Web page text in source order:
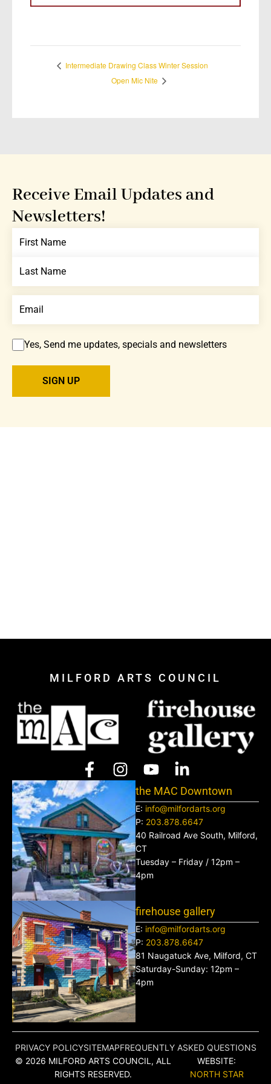
Intermediate Drawing Class Winter Session
Open Mic Nite
Receive Email Updates and
Newsletters!
Yes, Send me updates, specials and newsletters
MILFORD ARTS COUNCIL
the MAC Downtown
E: info@milfordarts.org
P: 203.878.6647
40 Railroad Ave South, Milford,
CT
Tuesday – Friday / 12pm –
4pm
firehouse gallery
E: info@milfordarts.org
P: 203.878.6647
81 Naugatuck Ave, Milford, CT
Saturday-Sunday: 12pm –
4pm
PRIVACY POLICYSITEMAPFREQUENTLY ASKED QUESTIONS
© 2026 MILFORD ARTS COUNCIL, ALL
RIGHTS RESERVED.
WEBSITE:
NORTH STAR